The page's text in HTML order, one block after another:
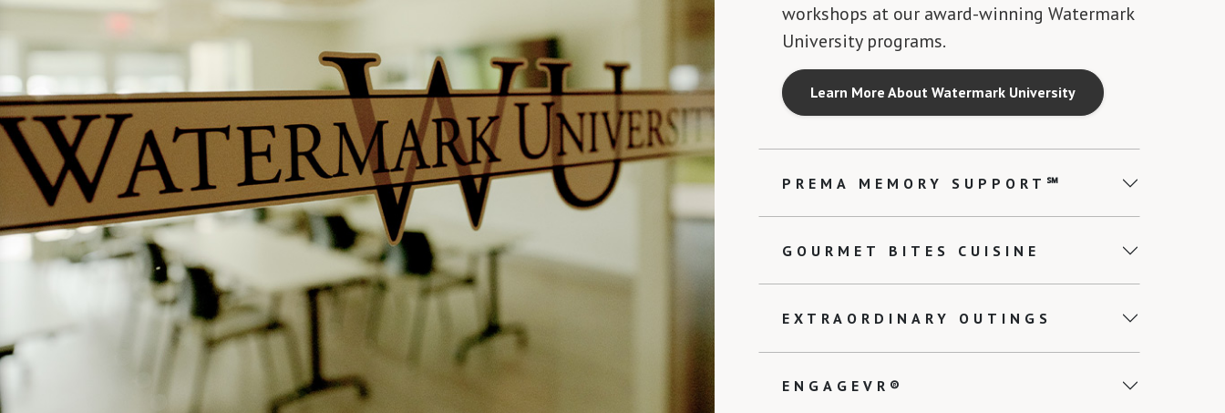
workshops at our award-winning Watermark
University programs.
Learn More About Watermark University
PREMA MEMORY SUPPORT℠
GOURMET BITES CUISINE
EXTRAORDINARY OUTINGS
ENGAGEVR®